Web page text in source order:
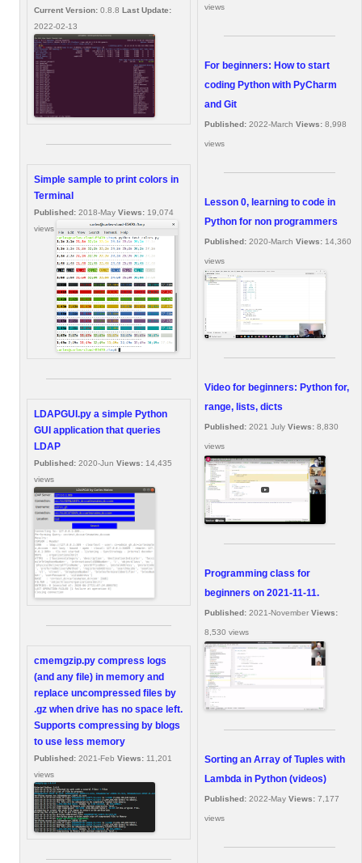
Current Version: 0.8.8 Last Update:
2022-02-13
Simple sample to print colors in
Terminal
Published: 2018-May Views: 19,074
views
LDAPGUI.py a simple Python
GUI application that queries
LDAP
Published: 2020-Jun Views: 14,435
views
cmemgzip.py compress logs
(and any file) in memory and
replace uncompressed files by
.gz when drive has no space left.
Supports compressing by blogs
to use less memory
Published: 2021-Feb Views: 11,201
views
views
For beginners: How to start
coding Python with PyCharm
and Git
Published: 2022-March Views: 8,998
views
Lesson 0, learning to code in
Python for non programmers
Published: 2020-March Views: 14,360
views
Video for beginners: Python for,
range, lists, dicts
Published: 2021 July Views: 8,830
views
Programming class for
beginners on 2021-11-11.
Published: 2021-November Views:
8,530 views
Sorting an Array of Tuples with
Lambda in Python (videos)
Published: 2022-May Views: 7,177
views